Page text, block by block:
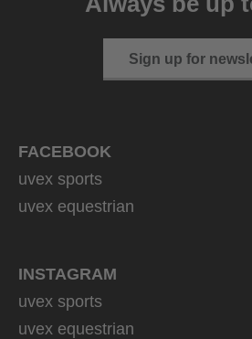
Sign up for
FACEBOOK
uvex sports
uvex equestrian
INSTAGRAM
uvex sports
uvex equestrian